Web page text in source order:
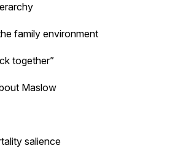
family environment
together”
Maslow
salience